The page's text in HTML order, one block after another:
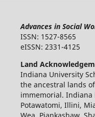
Advances in Social
ISSN: 1527-8565
eISSN: 2331-4125
Land
Indiana University
the ancestral lands
immemorial.
Potawatomi, Illini,